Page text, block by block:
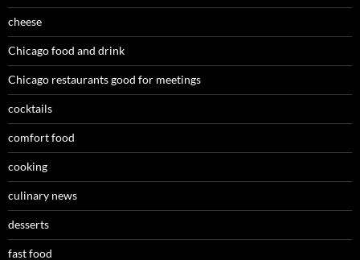
cheese
Chicago food and drink
Chicago restaurants good for meetings
cocktails
comfort food
cooking
culinary news
desserts
fast food